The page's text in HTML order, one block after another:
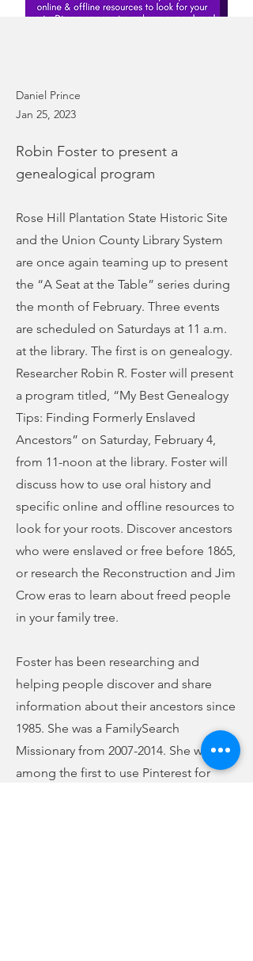
Daniel Prince
Jan 25, 2023
Robin Foster to present a
genealogical program
Rose Hill Plantation State Historic Site
and the Union County Library System
are once again teaming up to present
the “A Seat at the Table” series during
the month of February. Three events
are scheduled on Saturdays at 11 a.m.
at the library. The first is on genealogy.
Researcher Robin R. Foster will present
a program titled, “My Best Genealogy
Tips: Finding Formerly Enslaved
Ancestors” on Saturday, February 4,
from 11-noon at the library. Foster will
discuss how to use oral history and
specific online and offline resources to
look for your roots. Discover ancestors
who were enslaved or free before 1865,
or research the Reconstruction and Jim
Crow eras to learn about freed people
in your family tree.
Foster has been researching and
helping people discover and share
information about their ancestors since
1985. She was a FamilySearch
Missionary from 2007-2014. She was
among the first to use Pinterest for